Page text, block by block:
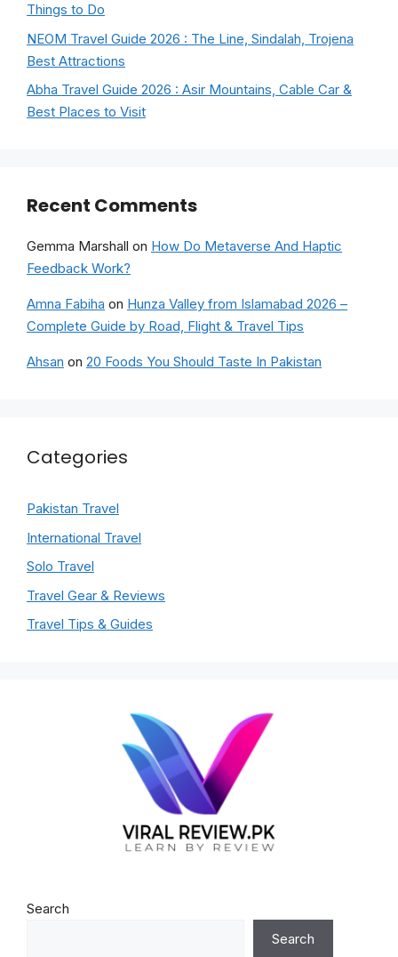
Things to Do
NEOM Travel Guide 2026 : The Line, Sindalah, Trojena
Best Attractions
Abha Travel Guide 2026 : Asir Mountains, Cable Car &
Best Places to Visit
Recent Comments
Gemma Marshall on How Do Metaverse And Haptic
Feedback Work?
Amna Fabiha on Hunza Valley from Islamabad 2026 –
Complete Guide by Road, Flight & Travel Tips
Ahsan on 20 Foods You Should Taste In Pakistan
Categories
Pakistan Travel
International Travel
Solo Travel
Travel Gear & Reviews
Travel Tips & Guides
Search
Search